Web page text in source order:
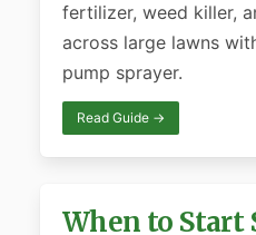
fertilizer, weed killer,
across large lawns
pump sprayer.
Read Guide →
When to Start